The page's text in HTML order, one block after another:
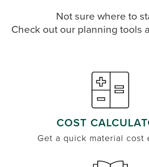
Not sure where to
Check out our planning tools
COST
Get a quick material cost